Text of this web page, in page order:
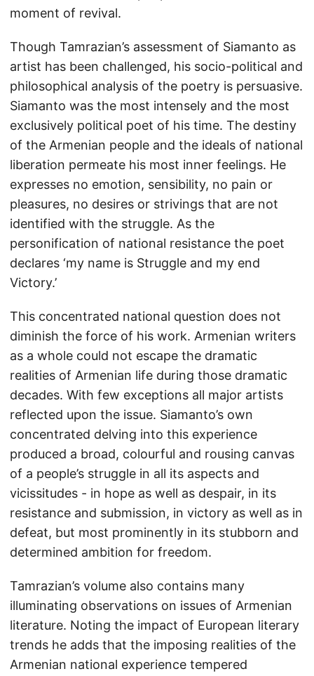
moment of revival.
Though Tamrazian’s assessment of Siamanto as
artist has been challenged, his socio-political and
philosophical analysis of the poetry is persuasive.
Siamanto was the most intensely and the most
exclusively political poet of his time. The destiny
of the Armenian people and the ideals of national
liberation permeate his most inner feelings. He
expresses no emotion, sensibility, no pain or
pleasures, no desires or strivings that are not
identified with the struggle. As the
personification of national resistance the poet
declares ‘my name is Struggle and my end
Victory.’
This concentrated national question does not
diminish the force of his work. Armenian writers
as a whole could not escape the dramatic
realities of Armenian life during those dramatic
decades. With few exceptions all major artists
reflected upon the issue. Siamanto’s own
concentrated delving into this experience
produced a broad, colourful and rousing canvas
of a people’s struggle in all its aspects and
vicissitudes - in hope as well as despair, in its
resistance and submission, in victory as well as in
defeat, but most prominently in its stubborn and
determined ambition for freedom.
Tamrazian’s volume also contains many
illuminating observations on issues of Armenian
literature. Noting the impact of European literary
trends he adds that the imposing realities of the
Armenian national experience tempered